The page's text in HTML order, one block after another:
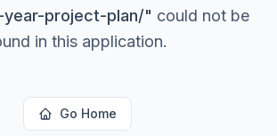
year-project-plan/" could not be
in this application.
Go Home